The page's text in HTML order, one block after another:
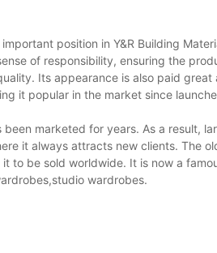
position in Y&R Building
of responsibility, ensuring the
Its appearance is also paid
it popular in the market since
marketed for years. As a result,
it always attracts new clients. The
be sold worldwide. It is now a
wardrobes.